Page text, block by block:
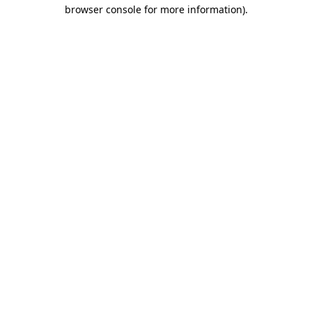
browser console for more information).